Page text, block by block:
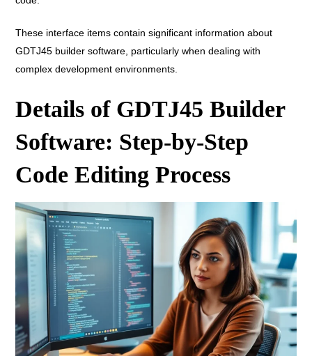
These interface items contain significant information about
GDTJ45 builder software, particularly when dealing with
complex development environments.
Details of GDTJ45 Builder
Software: Step-by-Step
Code Editing Process